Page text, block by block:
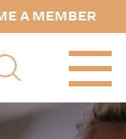
A MEMBER